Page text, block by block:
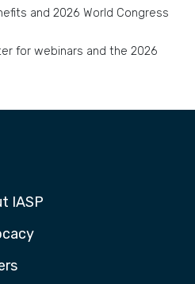
and 2026 World Congress
for webinars and the 2026
IASP